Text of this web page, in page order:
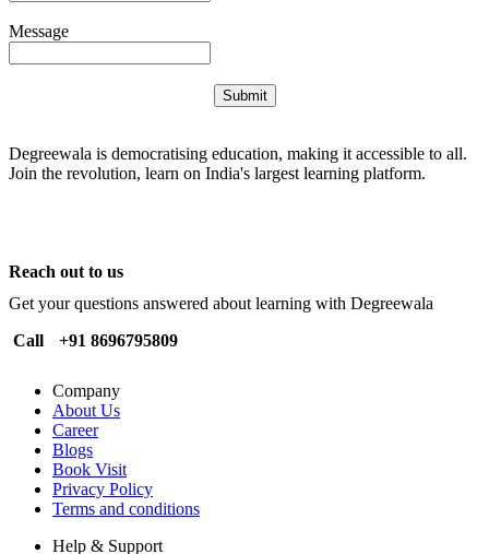
Message
Submit
Degreewala is democratising education, making it accessible to all.
Join the revolution, learn on India's largest learning platform.
Reach out to us
Get your questions answered about learning with Degreewala
Call
+91 8696795809
Company
About Us
Career
Blogs
Book Visit
Privacy Policy
Terms and conditions
Help & Support